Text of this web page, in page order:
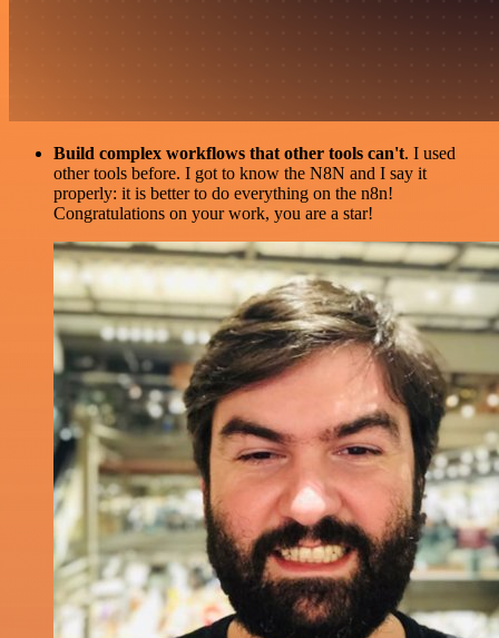
Build complex workflows that other tools can't. I used
other tools before. I got to know the N8N and I say it
properly: it is better to do everything on the n8n!
Congratulations on your work, you are a star!